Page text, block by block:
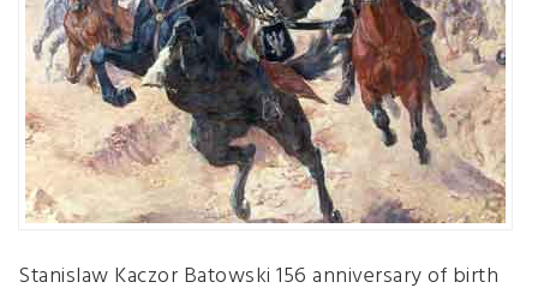
Stanislaw Kaczor Batowski 156 anniversary of birth